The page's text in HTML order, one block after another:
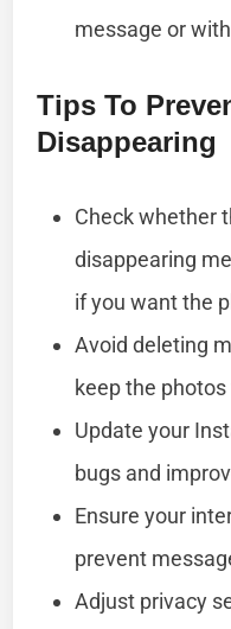
message or
Tips To
Disappearing
Check whether
disappearing
if you want the
Avoid deleting
keep the photos
Update your
bugs and
Ensure your
prevent
Adjust privacy